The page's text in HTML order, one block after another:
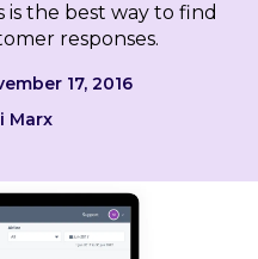
is the best way to find
responses.
17, 2016
Marx